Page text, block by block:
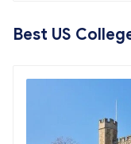
Best US